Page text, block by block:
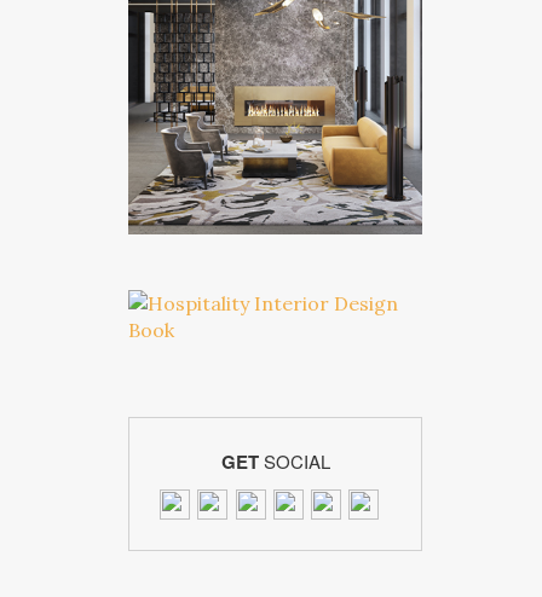
GETSOCIAL